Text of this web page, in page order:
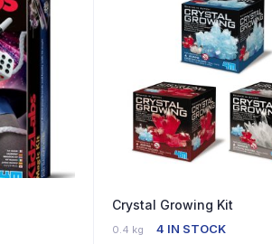
Crystal Growing Kit
0.4 kg 4 IN STOCK